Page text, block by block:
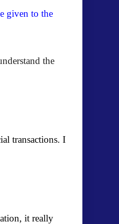
given to the
the
transactions. I
it really